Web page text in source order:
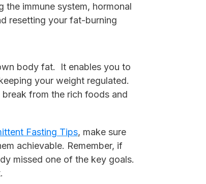
the immune system, hormonal
resetting your fat-burning
body fat. It enables you to
your weight regulated.
from the rich foods and
Fasting Tips, make sure
achievable. Remember, if
missed one of the key goals.